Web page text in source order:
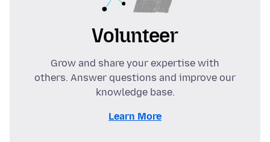
Volunteer
Grow and share your expertise with
others. Answer questions and improve our
knowledge base.
Learn More